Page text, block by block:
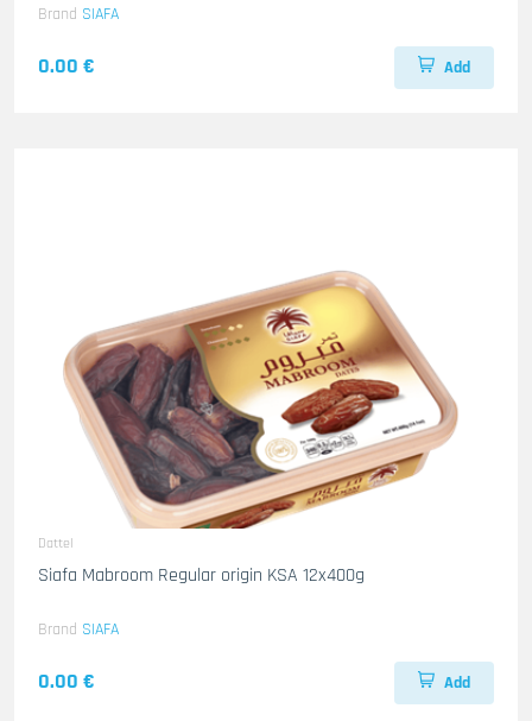
Brand SIAFA
0.00 € Add
Dattel
Siafa Mabroom Regular origin KSA 12x400g
Brand SIAFA
0.00 € Add